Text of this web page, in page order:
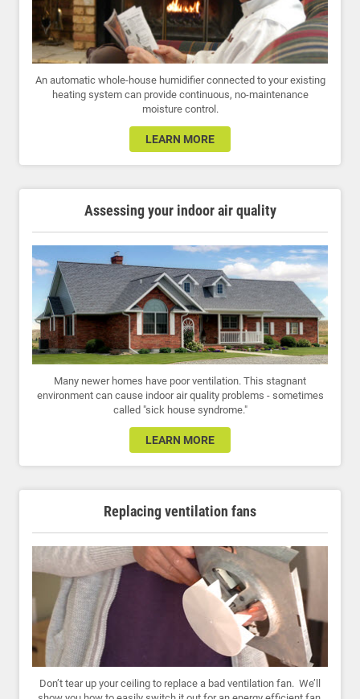
An automatic whole-house humidifier connected to your existing
heating system can provide continuous, no-maintenance
moisture control.
LEARN MORE
Assessing your indoor air quality
Many newer homes have poor ventilation. This stagnant
environment can cause indoor air quality problems - sometimes
called "sick house syndrome."
LEARN MORE
Replacing ventilation fans
Don’t tear up your ceiling to replace a bad ventilation fan. We’ll